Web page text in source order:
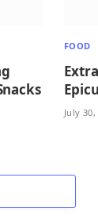
FOOD
July